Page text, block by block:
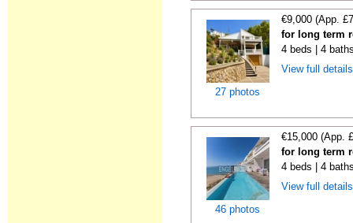
27 photos
€9,000 (App.
for long term
4 beds | 4
View full
46 photos
€15,000 (App.
for long term
4 beds | 4
View full